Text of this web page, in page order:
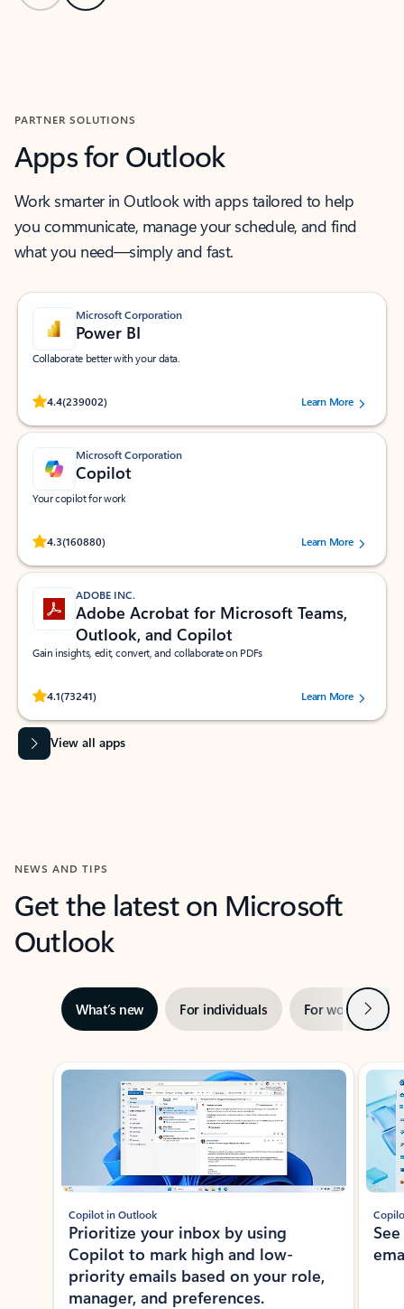
PARTNER SOLUTIONS
Apps for Outlook
Work smarter in Outlook with apps tailored to help
you communicate, manage your schedule, and find
what you need—simply and fast.
Microsoft Corporation
Power BI
Collaborate better with your data.
4.4(239002)
Rated (#=ratingAverage#) stars out of 5 stars, by 239002 users.
Learn More
Microsoft Corporation
Copilot
Your copilot for work
4.3(160880)
Rated (#=ratingAverage#) stars out of 5 stars, by 160880 users.Learn More
ADOBE INC.
Adobe Acrobat for Microsoft Teams,
Outlook, and Copilot
Gain insights, edit, convert, and collaborate on PDFs
4.1(73241)
Rated (#=ratingAverage#) stars out of 5 stars, by 73241 users.Learn More
View all apps
NEWS AND TIPS
Get the latest on Microsoft
Outlook
What’s new For individuals For work Next
Showing slide 1 of 3
Copilot in Outlook
Prioritize your inbox by using
Copilot to mark high and low-
priority emails based on your role,
manager, and preferences.